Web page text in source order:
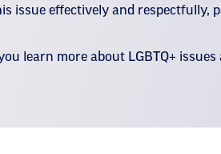
issue effectively and respectfully,
learn more about LGBTQ+